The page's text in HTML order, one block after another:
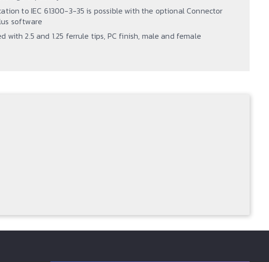
to IEC 61300-3-35 is possible with the optional Connector
software
with 2.5 and 1.25 ferrule tips, PC finish, male and female